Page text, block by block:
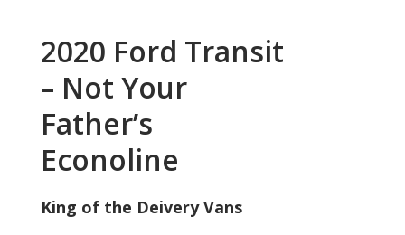
2020 Ford Transit
– Not Your
Father’s
Econoline
King of the Deivery Vans